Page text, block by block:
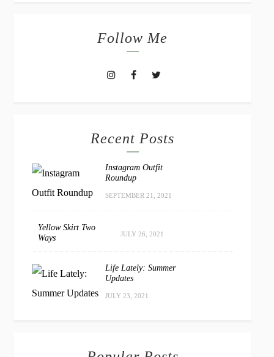
Follow Me
Recent Posts
Instagram Outfit
Roundup
SEPTEMBER 21, 2021
Yellow Skirt Two
Ways
JULY 26, 2021
Life Lately: Summer
Updates
JULY 23, 2021